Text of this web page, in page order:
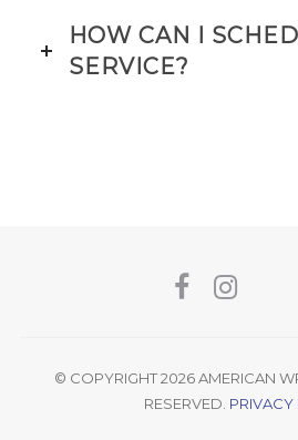
HOW CAN I
SERVICE?
© COPYRIGHT 2026 AMERICAN
RESERVED.